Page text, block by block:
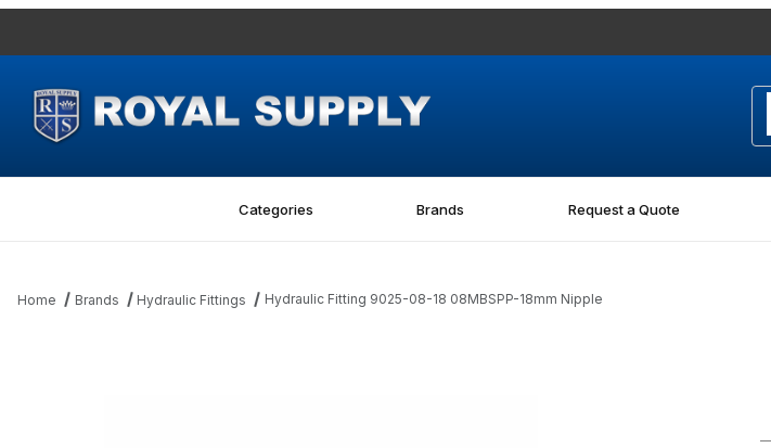
Categories Brands Request a Quote
Home Brands Hydraulic Fittings Hydraulic Fitting 9025-08-18 08MBSPP-18mm Nipple